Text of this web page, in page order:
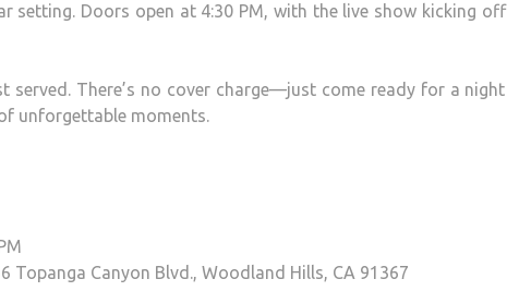
setting. Doors open at 4:30 PM, with the live show kicking off
served. There’s no cover charge—just come ready for a night
unforgettable moments.
Topanga Canyon Blvd., Woodland Hills, CA 91367